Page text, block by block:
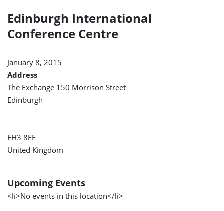
Edinburgh International
Conference Centre
January 8, 2015
Address
The Exchange 150 Morrison Street
Edinburgh
EH3 8EE
United Kingdom
Upcoming Events
<li>No events in this location</li>